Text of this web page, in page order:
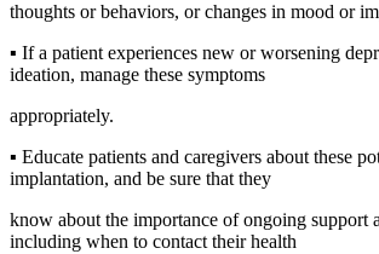
thoughts or behaviors, or changes in mood or
▪ If a patient experiences new or worsening
ideation, manage these symptoms
appropriately.
▪ Educate patients and caregivers about these
implantation, and be sure that they
know about the importance of ongoing support
including when to contact their health